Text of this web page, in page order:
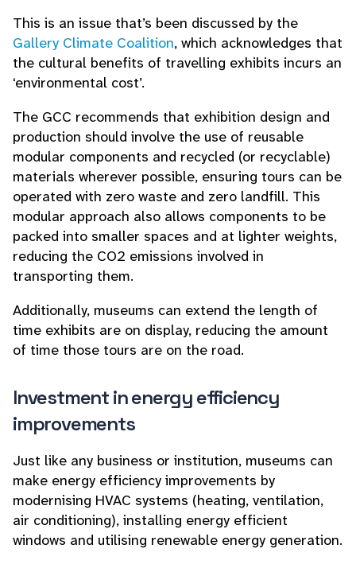
This is an issue that’s been discussed by the
Gallery Climate Coalition, which acknowledges that
the cultural benefits of travelling exhibits incurs an
‘environmental cost’.
The GCC recommends that exhibition design and
production should involve the use of reusable
modular components and recycled (or recyclable)
materials wherever possible, ensuring tours can be
operated with zero waste and zero landfill. This
modular approach also allows components to be
packed into smaller spaces and at lighter weights,
reducing the CO2 emissions involved in
transporting them.
Additionally, museums can extend the length of
time exhibits are on display, reducing the amount
of time those tours are on the road.
Investment in energy efficiency
improvements
Just like any business or institution, museums can
make energy efficiency improvements by
modernising HVAC systems (heating, ventilation,
air conditioning), installing energy efficient
windows and utilising renewable energy generation.